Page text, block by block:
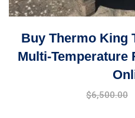
Buy Thermo King
Multi-Temperature
Original
$6,500.00